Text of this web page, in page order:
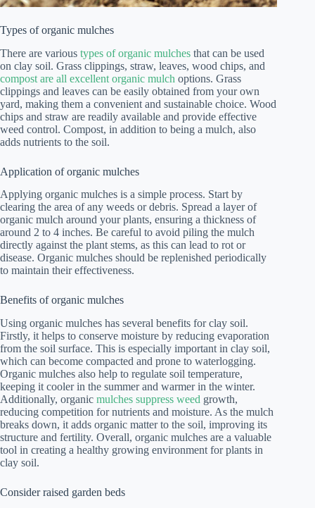
Types of organic mulches
There are various types of organic mulches that can be used
on clay soil. Grass clippings, straw, leaves, wood chips, and
compost are all excellent organic mulch options. Grass
clippings and leaves can be easily obtained from your own
yard, making them a convenient and sustainable choice. Wood
chips and straw are readily available and provide effective
weed control. Compost, in addition to being a mulch, also
adds nutrients to the soil.
Application of organic mulches
Applying organic mulches is a simple process. Start by
clearing the area of any weeds or debris. Spread a layer of
organic mulch around your plants, ensuring a thickness of
around 2 to 4 inches. Be careful to avoid piling the mulch
directly against the plant stems, as this can lead to rot or
disease. Organic mulches should be replenished periodically
to maintain their effectiveness.
Benefits of organic mulches
Using organic mulches has several benefits for clay soil.
Firstly, it helps to conserve moisture by reducing evaporation
from the soil surface. This is especially important in clay soil,
which can become compacted and prone to waterlogging.
Organic mulches also help to regulate soil temperature,
keeping it cooler in the summer and warmer in the winter.
Additionally, organic mulches suppress weed growth,
reducing competition for nutrients and moisture. As the mulch
breaks down, it adds organic matter to the soil, improving its
structure and fertility. Overall, organic mulches are a valuable
tool in creating a healthy growing environment for plants in
clay soil.
Consider raised garden beds